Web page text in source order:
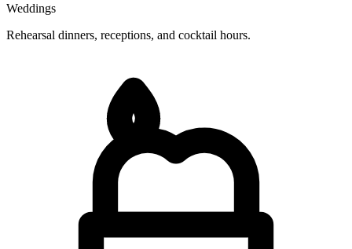
Weddings
Rehearsal dinners, receptions, and cocktail hours.